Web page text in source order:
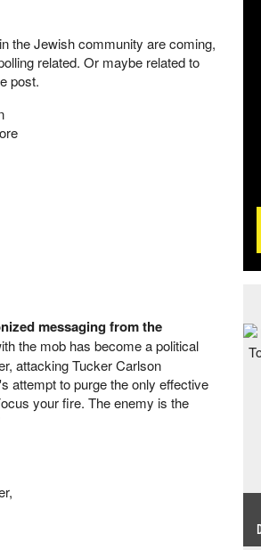
the Jewish community are coming,
related. Or maybe related to
post.
messaging from the
the mob has become a political
attacking Tucker Carlson
attempt to purge the only effective
your fire. The enemy is the